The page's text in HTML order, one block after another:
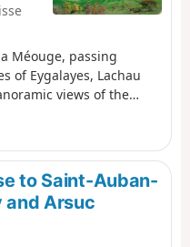
Méouge, passing
of Eygalayes, Lachau
views of the
to Saint-Auban-
and Arsuc